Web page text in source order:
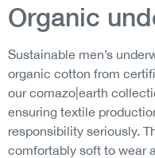
Organic
Sustainable men’s
organic cotton from
our comazo|earth
ensuring textile
responsibility seriously.
comfortably soft to wear